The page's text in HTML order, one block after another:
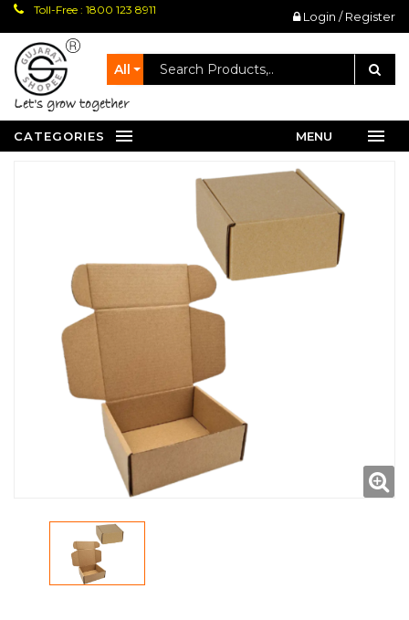
Toll-Free : 1800 123 8911 Login / Register
All
let's grow together
CATEGORIES MENU